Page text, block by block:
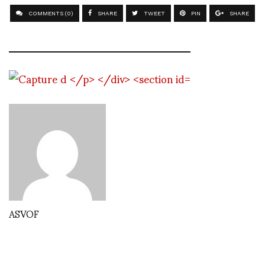
COMMENTS (0) SHARE TWEET PIN SHARE
ASVOF